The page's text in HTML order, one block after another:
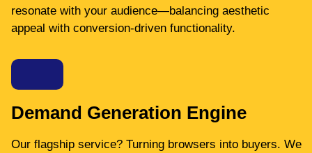
resonate with your audience—balancing aesthetic
appeal with conversion-driven functionality.
Demand Generation Engine
Our flagship service? Turning browsers into buyers. We